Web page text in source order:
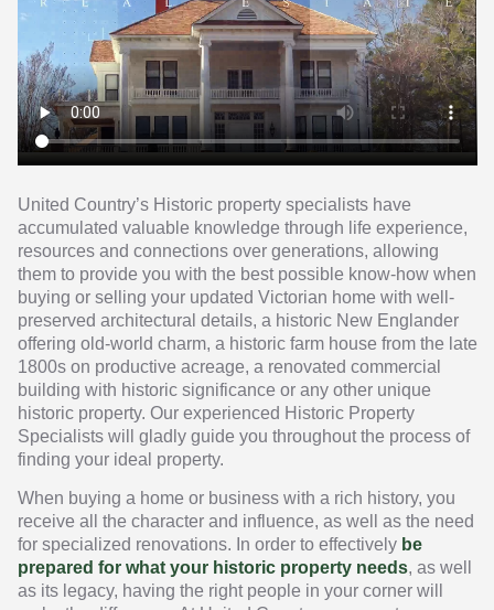
United Country’s Historic property specialists have
accumulated valuable knowledge through life experience,
resources and connections over generations, allowing
them to provide you with the best possible know-how when
buying or selling your updated Victorian home with well-
preserved architectural details, a historic New Englander
offering old-world charm, a historic farm house from the late
1800s on productive acreage, a renovated commercial
building with historic significance or any other unique
historic property. Our experienced Historic Property
Specialists will gladly guide you throughout the process of
finding your ideal property.
When buying a home or business with a rich history, you
receive all the character and influence, as well as the need
for specialized renovations. In order to effectively be
prepared for what your historic property needs, as well
as its legacy, having the right people in your corner will